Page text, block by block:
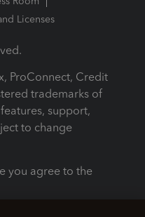
Licenses
ProConnect, Credit
trademarks of
support,
to change
you agree to the